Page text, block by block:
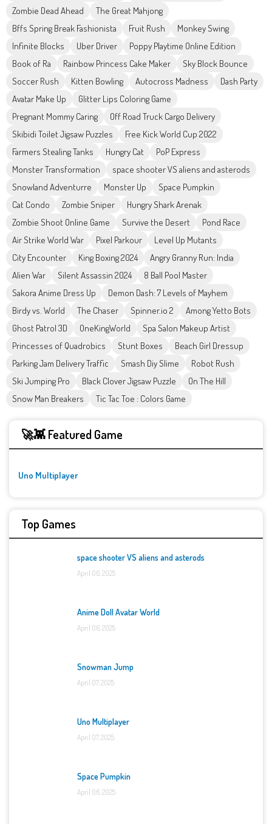
Zombie Dead Ahead
The Great Mahjong
Bffs Spring Break Fashionista
Fruit Rush
Monkey Swing
Infinite Blocks
Uber Driver
Poppy Playtime Online Edition
Book of Ra
Rainbow Princess Cake Maker
Sky Block Bounce
Soccer Rush
Kitten Bowling Autocross Madness
Dash Party
Avatar Make Up
Glitter Lips Coloring Game
Pregnant Mommy Caring
Off Road Truck Cargo Delivery
Skibidi Toilet Jigsaw Puzzles
Free Kick World Cup 2022
Farmers Stealing Tanks
Hungry Cat
PoP Express
Monster Transformation
space shooter VS aliens and asterods
Snowland Adventurre
Monster Up
Space Pumpkin
Cat Condo
Zombie Sniper
Hungry Shark Arenak
Zombie Shoot Online Game
Survive the Desert
Pond Race
Air Strike World War
Pixel Parkour
Level Up Mutants
City Encounter
King Boxing 2024
Angry Granny Run: India
Alien War
Silent Assassin 2024
8 Ball Pool Master
Sakora Anime Dress Up
Demon Dash: 7 Levels of Mayhem
Birdy vs. World
The Chaser Spinner.io 2
Among Yetto Bots
Ghost Patrol 3D
OneKingWorld
Spa Salon Makeup Artist
Princesses of Quadrobics
Stunt Boxes
Beach Girl Dressup
Parking Jam Delivery Traffic
Smash Diy Slime
Robot Rush
Ski Jumping Pro
Black Clover Jigsaw Puzzle
On The Hill
Snow Man Breakers
Tic Tac Toe : Colors Game
🚀👾 Featured Game
Uno Multiplayer
Top Games
space shooter VS aliens and asterods
April 06, 2025
Anime Doll Avatar World
April 06, 2025
Snowman Jump
April 07, 2025
Uno Multiplayer
April 07, 2025
Space Pumpkin
April 06, 2025